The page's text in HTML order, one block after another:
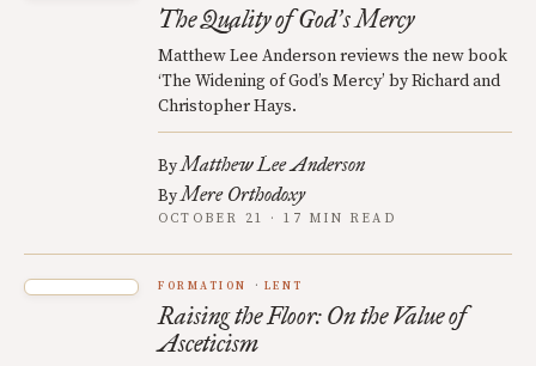
The Quality of God’s Mercy
Matthew Lee Anderson reviews the new book
‘The Widening of God’s Mercy’ by Richard and
Christopher Hays.
ByMatthew Lee Anderson
ByMere Orthodoxy
OCTOBER 21 · 17 MIN READ
FORMATION LENT
Raising the Floor: On the Value of
Asceticism